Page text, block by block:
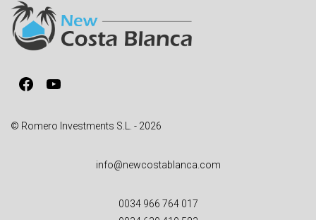
Facebook
YouTube
© Romero Investments S.L. - 2026
info@newcostablanca.com
0034 966 764 017